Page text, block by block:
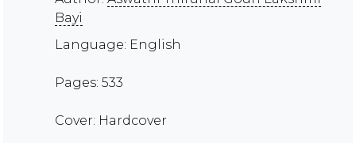
Bayi
Language: English
Pages: 533
Cover: Hardcover